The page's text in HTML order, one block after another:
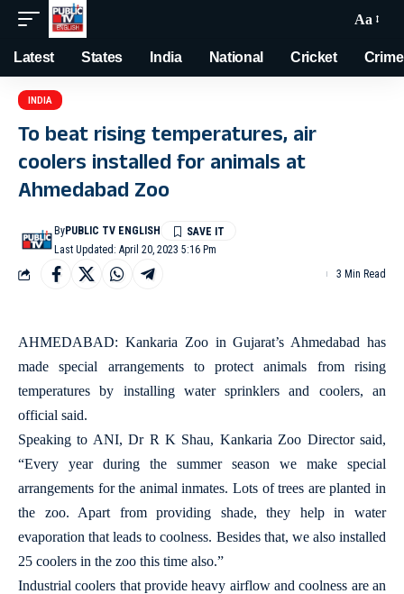
Aa
Latest States India National Cricket Crime
INDIA
To beat rising temperatures, air
coolers installed for animals at
Ahmedabad Zoo
Last Updated: April 20, 2023 5:16 Pm
ByPUBLIC TV ENGLISH
3 Min Read
AHMEDABAD: Kankaria Zoo in Gujarat’s Ahmedabad has
made special arrangements to protect animals from rising
temperatures by installing water sprinklers and coolers, an
official said.
Speaking to ANI, Dr R K Shau, Kankaria Zoo Director said,
“Every year during the summer season we make special
arrangements for the animal inmates. Lots of trees are planted in
the zoo. Apart from providing shade, they help in water
evaporation that leads to coolness. Besides that, we also installed
25 coolers in the zoo this time also.”
Industrial coolers that provide heavy airflow and coolness are an